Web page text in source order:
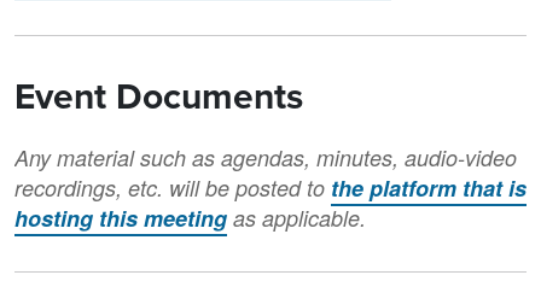
Event Documents
Any material such as agendas, minutes, audio-video
recordings, etc. will be posted to the platform that is
hosting this meeting as applicable.